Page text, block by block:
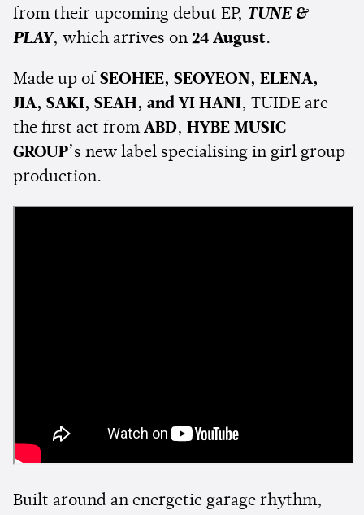
from their upcoming debut EP, TUNE &
PLAY, which arrives on 24 August.
Made up of SEOHEE, SEOYEON, ELENA,
JIA, SAKI, SEAH, and YI HANI, TUIDE are
the first act from ABD, HYBE MUSIC
GROUP’s new label specialising in girl group
production.
Built around an energetic garage rhythm,